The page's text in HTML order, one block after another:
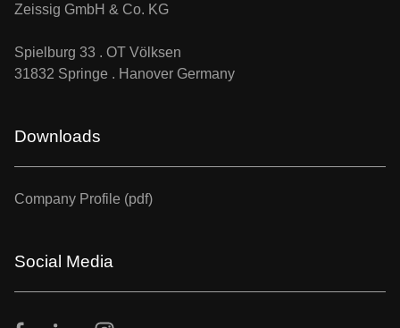
Zeissig GmbH & Co. KG
Spielburg 33 . OT Völksen
31832 Springe . Hanover Germany
Downloads
Company Profile (pdf)
Social Media
FacebookLinkedInInstagram